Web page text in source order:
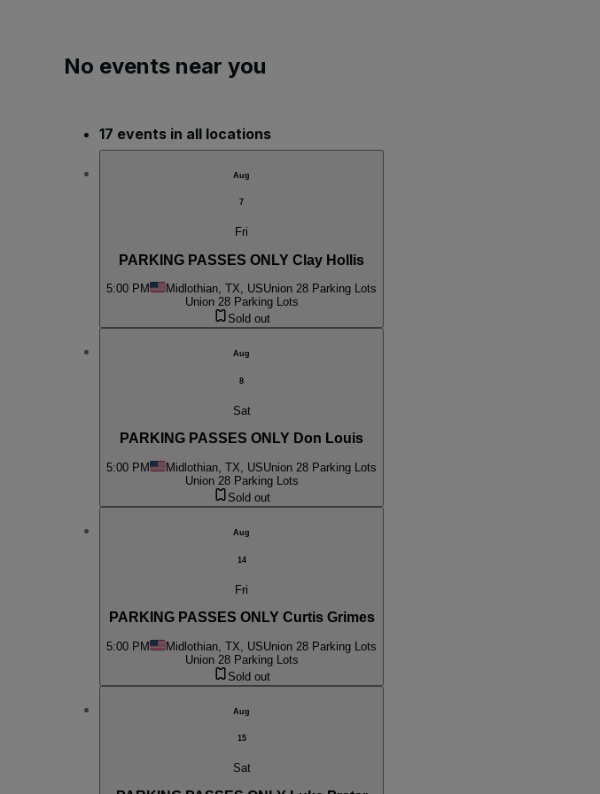
No events near you
17 events in all locations
Aug
7
Fri
PARKING PASSES ONLY Clay Hollis
5:00 PM Midlothian, TX, USUnion 28 Parking Lots
Union 28 Parking Lots
Sold out
Aug
8
Sat
PARKING PASSES ONLY Don Louis
5:00 PM Midlothian, TX, USUnion 28 Parking Lots
Union 28 Parking Lots
Sold out
Aug
14
Fri
PARKING PASSES ONLY Curtis Grimes
5:00 PM Midlothian, TX, USUnion 28 Parking Lots
Union 28 Parking Lots
Sold out
Aug
15
Sat